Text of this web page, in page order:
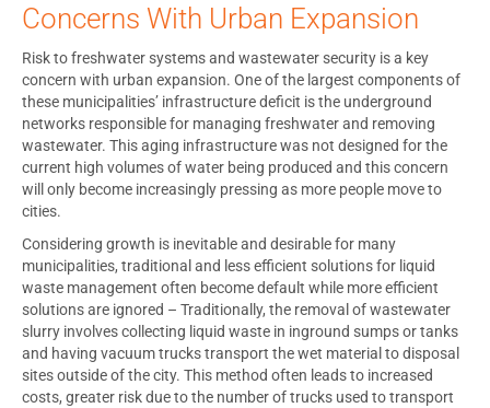
Concerns With Urban Expansion
Risk to freshwater systems and wastewater security is a key
concern with urban expansion. One of the largest components of
these municipalities’ infrastructure deficit is the underground
networks responsible for managing freshwater and removing
wastewater. This aging infrastructure was not designed for the
current high volumes of water being produced and this concern
will only become increasingly pressing as more people move to
cities.
Considering growth is inevitable and desirable for many
municipalities, traditional and less efficient solutions for liquid
waste management often become default while more efficient
solutions are ignored – Traditionally, the removal of wastewater
slurry involves collecting liquid waste in inground sumps or tanks
and having vacuum trucks transport the wet material to disposal
sites outside of the city. This method often leads to increased
costs, greater risk due to the number of trucks used to transport